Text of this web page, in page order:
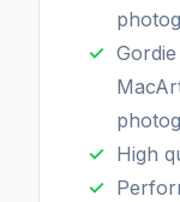
High